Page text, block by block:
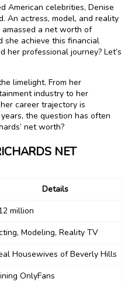
American celebrities, Denise
An actress, model, and reality
amassed a net worth of
she achieve this financial
her professional journey? Let’s
limelight. From her
industry to her
career trajectory is
the question has often
net worth?
NET
Details
million
Modeling, Reality TV
Housewives of Beverly Hills
OnlyFans